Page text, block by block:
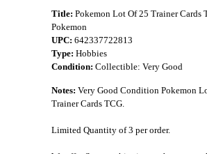
Title: Pokemon Lot Of 25 Trainer Cards
Pokemon
UPC: 642337722813
Type: Hobbies
Condition: Collectible: Very Good
Notes: Very Good Condition Pokemon
Trainer Cards TCG.
Limited Quantity of 3 per order.